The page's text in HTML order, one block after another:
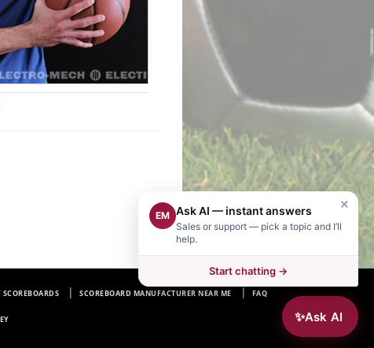
SCOREBOARDS SCOREBOARD MANUFACTURER NEAR ME FAQ
✨Ask AI
×
EM Ask AI — instant answers
Sales or support — pick a topic and I’ll
help.
Start chatting →